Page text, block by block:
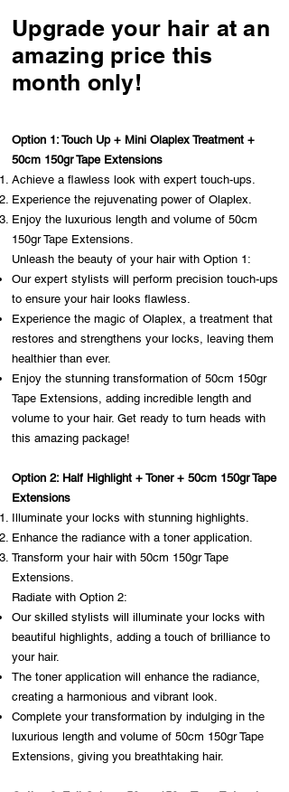
Upgrade your hair at an
amazing price this
month only!
Option 1: Touch Up + Mini Olaplex Treatment +
50cm 150gr Tape Extensions
Achieve a flawless look with expert touch-ups.
Experience the rejuvenating power of Olaplex.
Enjoy the luxurious length and volume of 50cm
150gr Tape Extensions.
Unleash the beauty of your hair with Option 1:
Our expert stylists will perform precision touch-ups
to ensure your hair looks flawless.
Experience the magic of Olaplex, a treatment that
restores and strengthens your locks, leaving them
healthier than ever.
Enjoy the stunning transformation of 50cm 150gr
Tape Extensions, adding incredible length and
volume to your hair. Get ready to turn heads with
this amazing package!
Option 2: Half Highlight + Toner + 50cm 150gr Tape
Extensions
Illuminate your locks with stunning highlights.
Enhance the radiance with a toner application.
Transform your hair with 50cm 150gr Tape
Extensions.
Radiate with Option 2:
Our skilled stylists will illuminate your locks with
beautiful highlights, adding a touch of brilliance to
your hair.
The toner application will enhance the radiance,
creating a harmonious and vibrant look.
Complete your transformation by indulging in the
luxurious length and volume of 50cm 150gr Tape
Extensions, giving you breathtaking hair.